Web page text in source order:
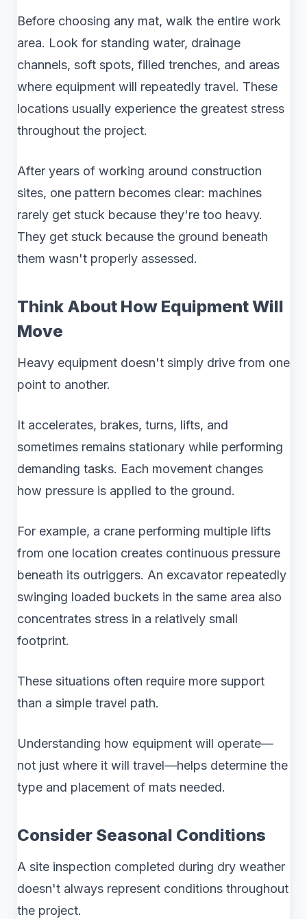
Before choosing any mat, walk the entire work
area. Look for standing water, drainage
channels, soft spots, filled trenches, and areas
where equipment will repeatedly travel. These
locations usually experience the greatest stress
throughout the project.
After years of working around construction
sites, one pattern becomes clear: machines
rarely get stuck because they're too heavy.
They get stuck because the ground beneath
them wasn't properly assessed.
Think About How Equipment Will
Move
Heavy equipment doesn't simply drive from one
point to another.
It accelerates, brakes, turns, lifts, and
sometimes remains stationary while performing
demanding tasks. Each movement changes
how pressure is applied to the ground.
For example, a crane performing multiple lifts
from one location creates continuous pressure
beneath its outriggers. An excavator repeatedly
swinging loaded buckets in the same area also
concentrates stress in a relatively small
footprint.
These situations often require more support
than a simple travel path.
Understanding how equipment will operate—
not just where it will travel—helps determine the
type and placement of mats needed.
Consider Seasonal Conditions
A site inspection completed during dry weather
doesn't always represent conditions throughout
the project.